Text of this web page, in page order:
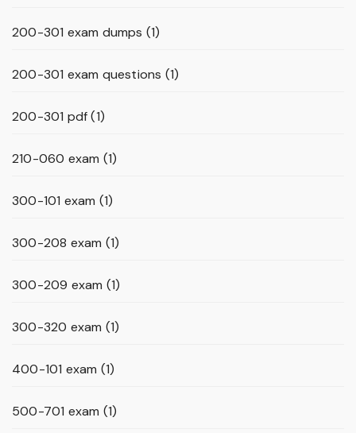
200-301 exam dumps (1)
200-301 exam questions (1)
200-301 pdf(1)
210-060 exam (1)
300-101 exam (1)
300-208 exam (1)
300-209 exam (1)
300-320 exam (1)
400-101 exam (1)
500-701 exam (1)